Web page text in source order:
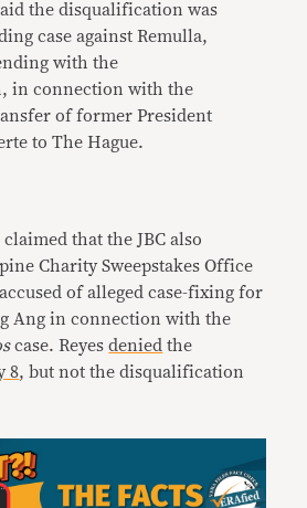
the disqualification was
case against Remulla,
with the
in connection with the
of former President
to The Hague.
that the JBC also
Charity Sweepstakes Office
of alleged case-fixing for
Ang in connection with the
case. Reyesdenied the
8, but not the disqualification